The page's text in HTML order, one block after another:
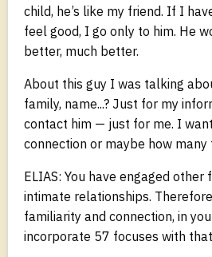
child, he’s like my friend. If I
feel good, I go only to him. He
better, much better.
About this guy I was talking
family, name...? Just for my
contact him — just for me. I
connection or maybe how many
ELIAS: You have engaged
intimate relationships.
familiarity and connection, in
incorporate 57 focuses with